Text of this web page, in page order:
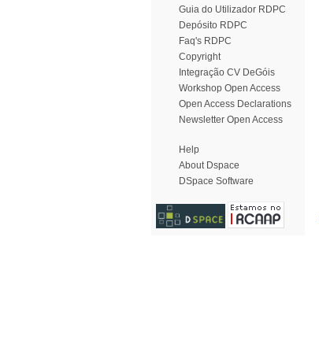
Guia do Utilizador RDPC
Depósito RDPC
Faq's RDPC
Copyright
Integração CV DeGóis
Workshop Open Access
Open Access Declarations
Newsletter Open Access
Help
About Dspace
DSpace Software